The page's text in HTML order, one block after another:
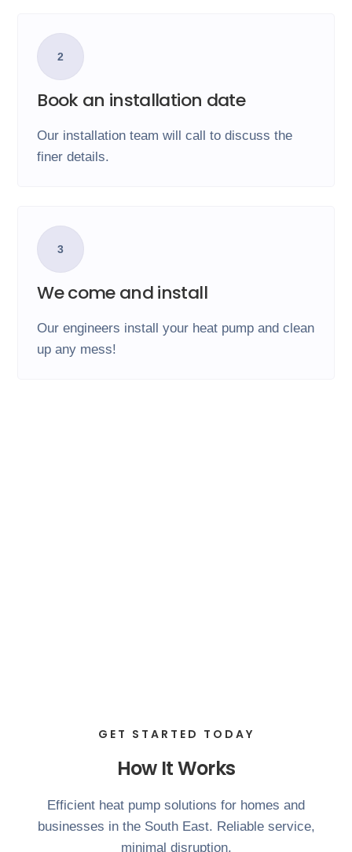
GET STARTED TODAY
How It Works
Efficient heat pump solutions for homes and
businesses in the South East. Reliable service,
minimal disruption.
2
Book an installation date
Our installation team will call to discuss the
finer details.
3
We come and install
Our engineers install your heat pump and clean
up any mess!